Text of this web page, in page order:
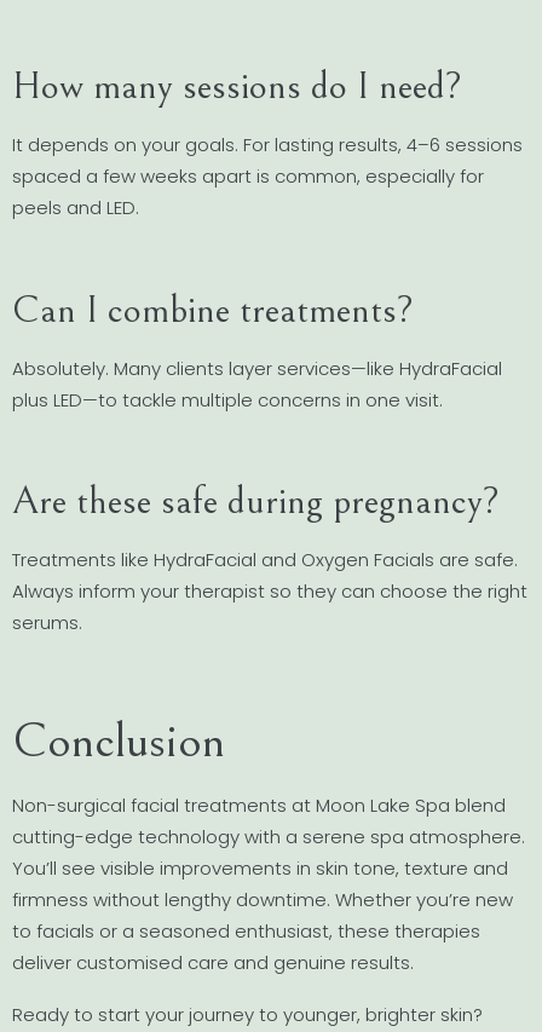
How many sessions do I need?
It depends on your goals. For lasting results, 4–6 sessions
spaced a few weeks apart is common, especially for
peels and LED.
Can I combine treatments?
Absolutely. Many clients layer services—like HydraFacial
plus LED—to tackle multiple concerns in one visit.
Are these safe during pregnancy?
Treatments like HydraFacial and Oxygen Facials are safe.
Always inform your therapist so they can choose the right
serums.
Conclusion
Non-surgical facial treatments at Moon Lake Spa blend
cutting-edge technology with a serene spa atmosphere.
You’ll see visible improvements in skin tone, texture and
firmness without lengthy downtime. Whether you’re new
to facials or a seasoned enthusiast, these therapies
deliver customised care and genuine results.
Ready to start your journey to younger, brighter skin?